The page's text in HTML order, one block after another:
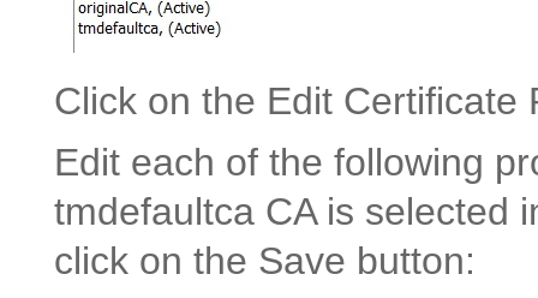
Click on the Edit Certificate
Edit each of the following
tmdefaultca CA is selected
click on the Save button: